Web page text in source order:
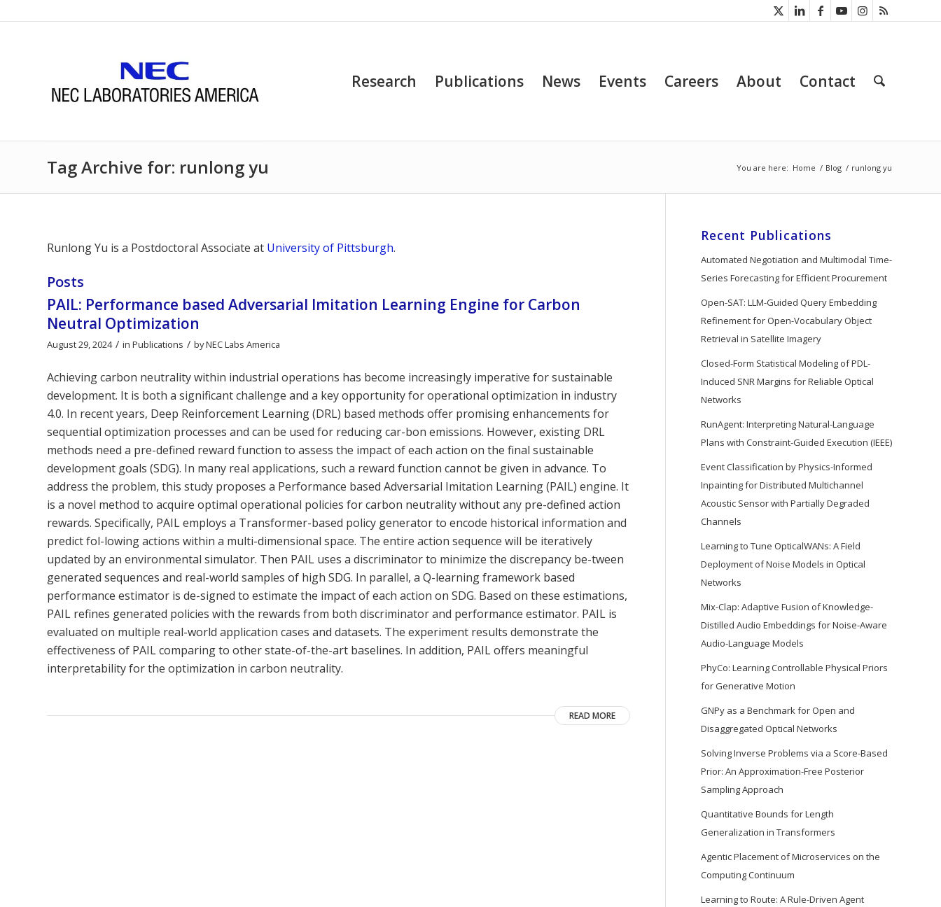
Research Publications News Events Careers About Contact
Tag Archive for: runlong yu You are here: Home / Blog / runlong yu
Runlong Yu is a Postdoctoral Associate at University of Pittsburgh.
Posts
PAIL: Performance based Adversarial Imitation Learning Engine for Carbon
Neutral Optimization
August 29, 2024 / in Publications / byNEC Labs America
Achieving carbon neutrality within industrial operations has become increasingly imperative for sustainable
development. It is both a significant challenge and a key opportunity for operational optimization in industry
4.0. In recent years, Deep Reinforcement Learning (DRL) based methods offer promising enhancements for
sequential optimization processes and can be used for reducing car-bon emissions. However, existing DRL
methods need a pre-defined reward function to assess the impact of each action on the final sustainable
development goals (SDG). In many real applications, such a reward function cannot be given in advance. To
address the problem, this study proposes a Performance based Adversarial Imitation Learning (PAIL) engine. It
is a novel method to acquire optimal operational policies for carbon neutrality without any pre-defined action
rewards. Specifically, PAIL employs a Transformer-based policy generator to encode historical information and
predict fol-lowing actions within a multi-dimensional space. The entire action sequence will be iteratively
updated by an environmental simulator. Then PAIL uses a discriminator to minimize the discrepancy be-tween
generated sequences and real-world samples of high SDG. In parallel, a Q-learning framework based
performance estimator is de-signed to estimate the impact of each action on SDG. Based on these estimations,
PAIL refines generated policies with the rewards from both discriminator and performance estimator. PAIL is
evaluated on multiple real-world application cases and datasets. The experiment results demonstrate the
effectiveness of PAIL comparing to other state-of-the-art baselines. In addition, PAIL offers meaningful
interpretability for the optimization in carbon neutrality.
READ MORE
Recent Publications
Automated Negotiation and Multimodal Time-
Series Forecasting for Efficient Procurement
Open-SAT: LLM-Guided Query Embedding
Refinement for Open-Vocabulary Object
Retrieval in Satellite Imagery
Closed-Form Statistical Modeling of PDL-
Induced SNR Margins for Reliable Optical
Networks
RunAgent: Interpreting Natural-Language
Plans with Constraint-Guided Execution (IEEE)
Event Classification by Physics-Informed
Inpainting for Distributed Multichannel
Acoustic Sensor with Partially Degraded
Channels
Learning to Tune OpticalWANs: A Field
Deployment of Noise Models in Optical
Networks
Mix-Clap: Adaptive Fusion of Knowledge-
Distilled Audio Embeddings for Noise-Aware
Audio-Language Models
PhyCo: Learning Controllable Physical Priors
for Generative Motion
GNPy as a Benchmark for Open and
Disaggregated Optical Networks
Solving Inverse Problems via a Score-Based
Prior: An Approximation-Free Posterior
Sampling Approach
Quantitative Bounds for Length
Generalization in Transformers
Agentic Placement of Microservices on the
Computing Continuum
Learning to Route: A Rule-Driven Agent